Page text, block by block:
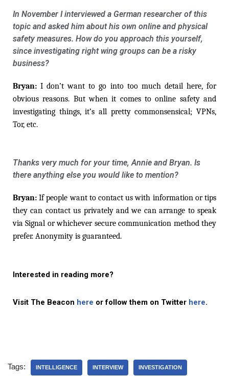
In November I interviewed a German researcher of this
topic and asked him about his own online and physical
safety measures. How do you approach this yourself,
since investigating right wing groups can be a risky
business?
Bryan:I don’t want to go into too much detail here, for
obvious reasons. But when it comes to online safety and
investigating things, it’s all pretty commonsensical; VPNs,
Tor, etc.
Thanks very much for your time, Annie and Bryan. Is
there anything else you would like to mention?
Bryan:If people want to contact us with information or tips
they can contact us privately and we can arrange to speak
via Signal or whichever secure communication method they
prefer. Anonymity is guaranteed.
Interested in reading more?
Visit The Beacon here or follow them on Twitter here.
Tags: INTELLIGENCE INTERVIEW INVESTIGATION